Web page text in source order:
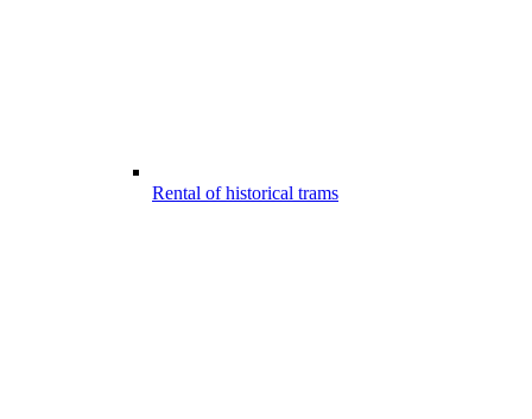
Rental of historical trams